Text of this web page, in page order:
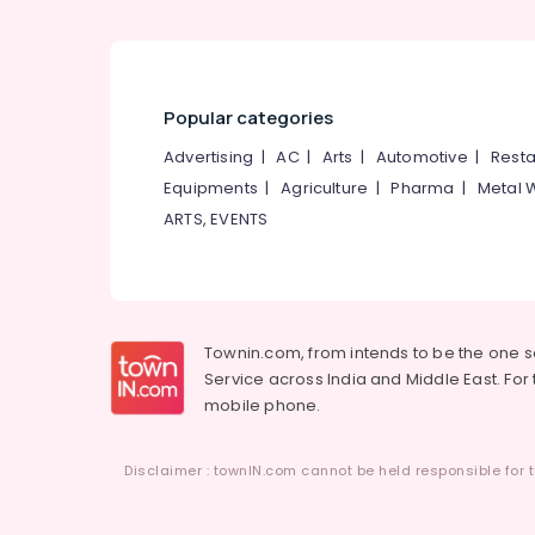
Popular categories
Advertising |AC| Arts | Automotive |
Equipments |Agriculture |Pharma | Metal
ARTS, EVENTS
Townin.com, from intends to be the one
Service across India and Middle East.
mobile phone.
Disclaimer : townIN.com cannot be held responsible